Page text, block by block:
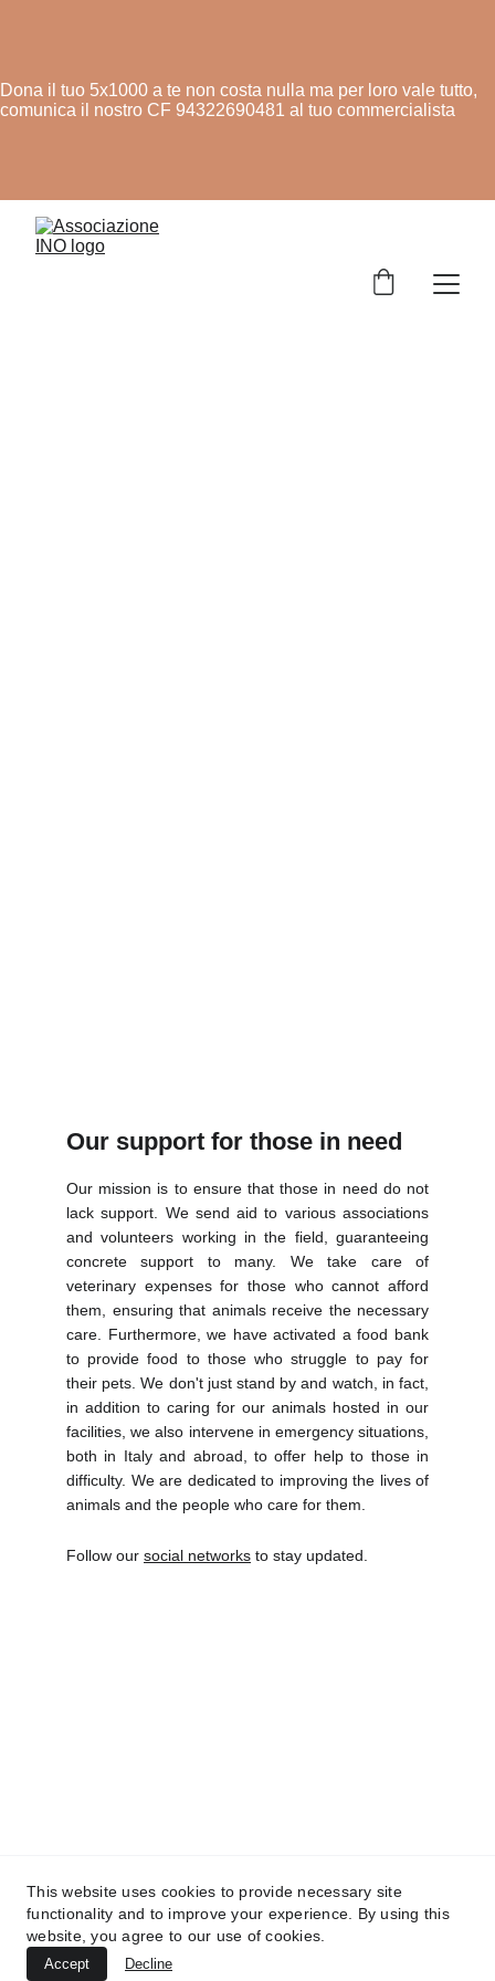
Our support for those in need
Our mission is to ensure that those in need do not
lack support. We send aid to various associations
and volunteers working in the field, guaranteeing
concrete support to many. We take care of
veterinary expenses for those who cannot afford
them, ensuring that animals receive the necessary
care. Furthermore, we have activated a food bank
to provide food to those who struggle to pay for
their pets. We don't just stand by and watch, in fact,
in addition to caring for our animals hosted in our
facilities, we also intervene in emergency situations,
both in Italy and abroad, to offer help to those in
difficulty. We are dedicated to improving the lives of
animals and the people who care for them.
Follow our social networks to stay updated.
DONAZIONI
This website uses cookies to provide necessary site
functionality and to improve your experience. By using this
website, you agree to our use of cookies.
Accept Decline
Dona il tuo 5x1000 a te non costa nulla ma per loro vale tutto,
comunica il nostro CF 94322690481 al tuo commercialista